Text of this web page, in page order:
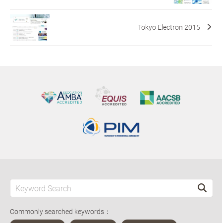
Tokyo Electron 2015
Commonly searched keywords：